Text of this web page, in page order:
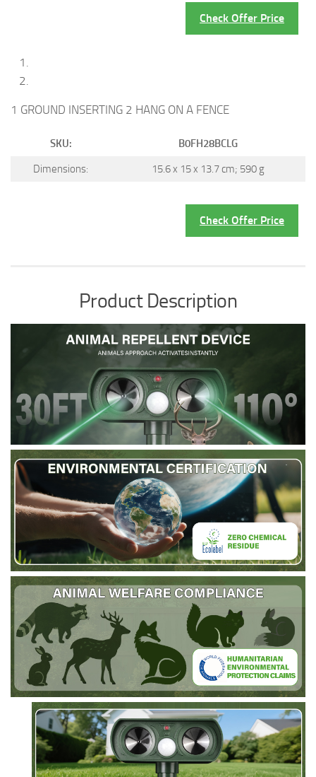
Check Offer Price
1 GROUND INSERTING 2 HANG ON A FENCE
SKU:
B0FH28BCLG
Dimensions:
15.6 x 15 x 13.7 cm; 590 g
Check Offer Price
Product Description